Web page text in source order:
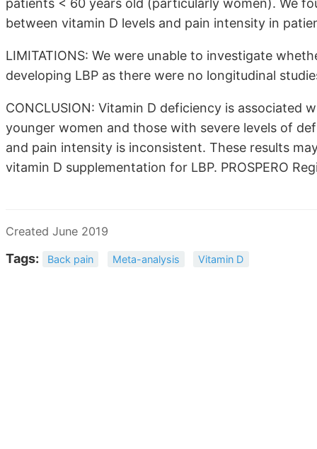
between vitamin D levels and pain intensity in
LIMITATIONS: We were unable to investigate
developing LBP as there were no longitudinal
CONCLUSION: Vitamin D deficiency is associated
younger women and those with severe levels of
and pain intensity is inconsistent. These results
vitamin D supplementation for LBP. PROSPERO
Created June 2019
Tags: Back pain Meta-analysis Vitamin D